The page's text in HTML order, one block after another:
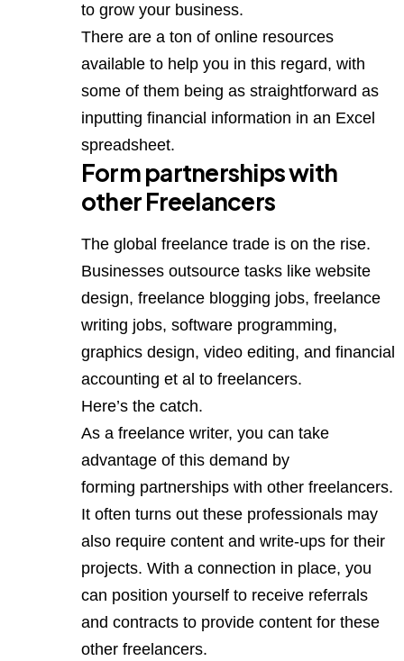
to grow your business.
There are a ton of online resources
available to help you in this regard, with
some of them being as straightforward as
inputting financial information in an Excel
spreadsheet.
Form partnerships with
other Freelancers
The global freelance trade is on the rise.
Businesses outsource tasks like website
design, freelance blogging jobs, freelance
writing jobs, software programming,
graphics design, video editing, and financial
accounting et al to freelancers.
Here’s the catch.
As a freelance writer, you can take
advantage of this demand by
forming partnerships with other freelancers.
It often turns out these professionals may
also require content and write-ups for their
projects. With a connection in place, you
can position yourself to receive referrals
and contracts to provide content for these
other freelancers.